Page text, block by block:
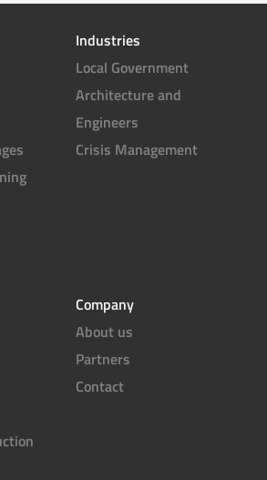
Industries
Local Government
Architecture and
Engineers
Crisis Management
Company
About us
Partners
Contact